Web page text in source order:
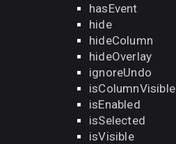
hasEvent
hide
hideColumn
hideOverlay
ignoreUndo
isColumnVisible
isEnabled
isSelected
isVisible